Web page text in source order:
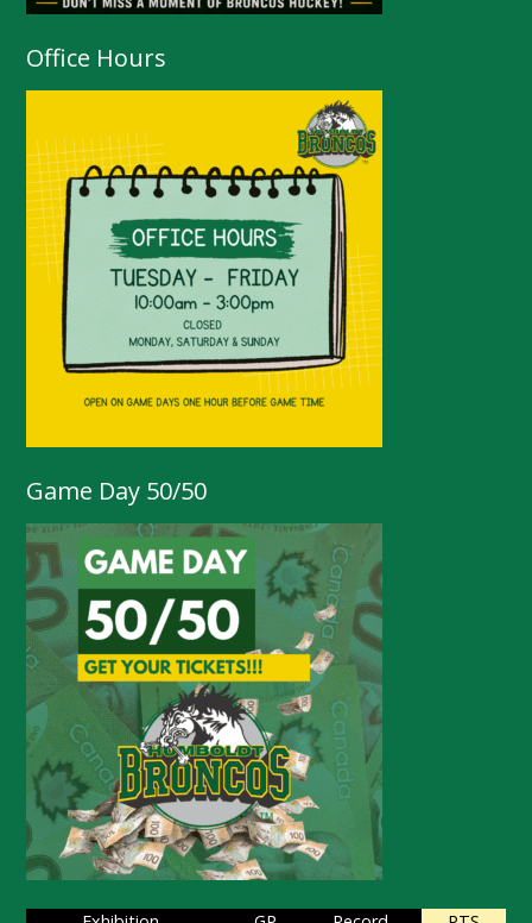
Office Hours
Game Day 50/50